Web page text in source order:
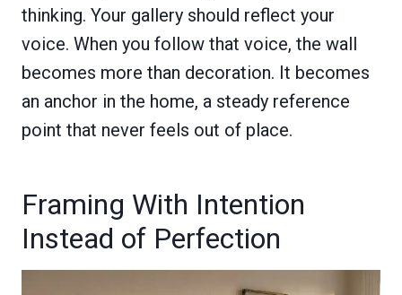
thinking. Your gallery should reflect your
voice. When you follow that voice, the wall
becomes more than decoration. It becomes
an anchor in the home, a steady reference
point that never feels out of place.
Framing With Intention
Instead of Perfection